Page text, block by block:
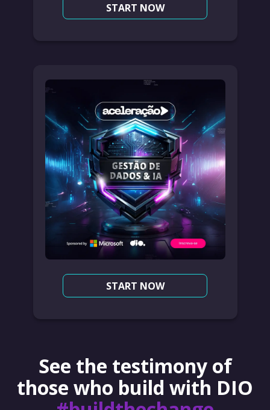
START NOW
START NOW
See the testimony of
those who build with DIO